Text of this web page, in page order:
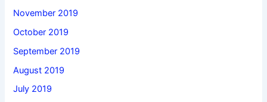
November 2019
October 2019
September 2019
August 2019
July 2019